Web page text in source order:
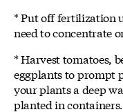
* Put off fertilization
need to concentrate
* Harvest tomatoes,
eggplants to prompt
your plants a deep
planted in containers.